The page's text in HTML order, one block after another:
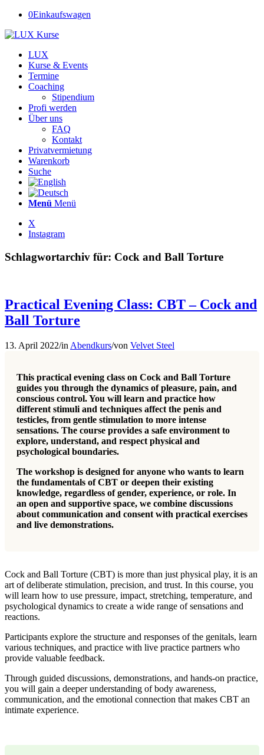
0Einkaufswagen
LUX
Kurse & Events
Termine
Coaching
Stipendium
Profi werden
Über uns
FAQ
Kontakt
Privatvermietung
Warenkorb
Suche
Menü Menü
X
Instagram
Schlagwortarchiv für: Cock and Ball Torture
Practical Evening Class: CBT – Cock and
Ball Torture
13. April 2022/in Abendkurs/von Velvet Steel
This practical evening class on Cock and Ball Torture
guides you through the dynamics of pleasure, pain, and
conscious control. You will learn and practice how
different stimuli and techniques affect the penis and
testicles, from gentle stimulation to more intense
sensations. The course provides a safe environment to
explore, understand, and respect physical and
psychological boundaries.
The workshop is designed for anyone who wants to learn
the fundamentals of CBT or deepen their existing
knowledge, regardless of gender, experience, or role. In
an open and supportive space, we combine discussions
about communication and consent with practical exercises
and live demonstrations.
Cock and Ball Torture (CBT) is more than just physical play, it is an
art of deliberate stimulation, precision, and trust. In this course, you
will learn how to use pressure, impact, stretching, temperature, and
psychological dynamics to create a wide range of sensations and
reactions.
Participants explore the structure and responses of the genitals, learn
various techniques, and practice with live practice partners who
provide valuable feedback.
Through guided discussions, demonstrations, and hands-on practice,
you will gain a deeper understanding of body awareness,
communication, and the emotional connection that makes CBT an
intimate experience.